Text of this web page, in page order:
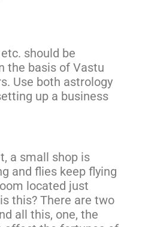
should be
the basis of Vastu
Use both astrology
up a business
a small shop is
and flies keep flying
located just
this? There are two
all this, one, the